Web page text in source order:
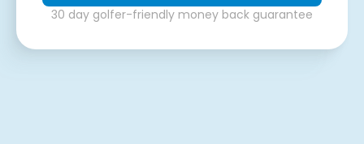
30 day golfer-friendly money back guarantee